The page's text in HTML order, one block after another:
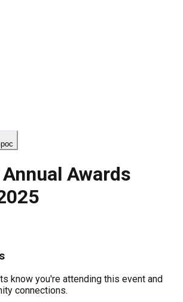
Awards
know you're attending this event and
connections.